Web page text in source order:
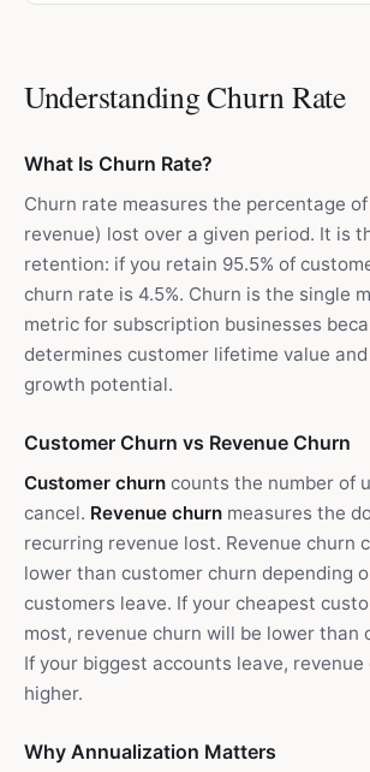
Understanding Churn Rate
What Is Churn Rate?
Churn rate measures the percentage
revenue) lost over a given period. It is
retention: if you retain 95.5% of
churn rate is 4.5%. Churn is the single
metric for subscription businesses
determines customer lifetime value
growth potential.
Customer Churn vs Revenue Churn
Customer churn counts the number of
cancel. Revenue churn measures the
recurring revenue lost. Revenue churn
lower than customer churn depending
customers leave. If your cheapest
most, revenue churn will be lower than
If your biggest accounts leave, revenue
higher.
Why Annualization Matters